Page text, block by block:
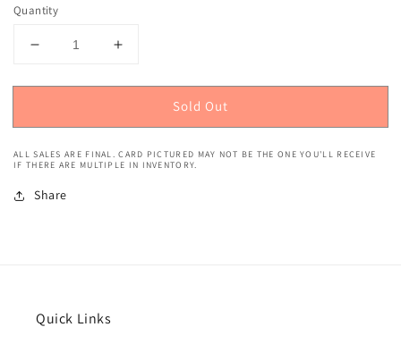
Quantity
Decrease
for
Donruss
(Rated
Leody
Increase
for
Donruss
(Rated
Sold Out
ALL SALES ARE FINAL. CARD PICTURED MAY NOT BE THE ONE YOU'LL RECEIVE
IF THERE ARE MULTIPLE IN INVENTORY.
Share
Quick Links